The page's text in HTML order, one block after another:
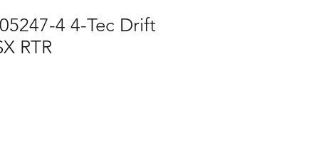
4 4-Tec Drift
RTR